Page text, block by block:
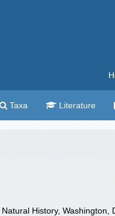
Taxa Literature
History, Washington,